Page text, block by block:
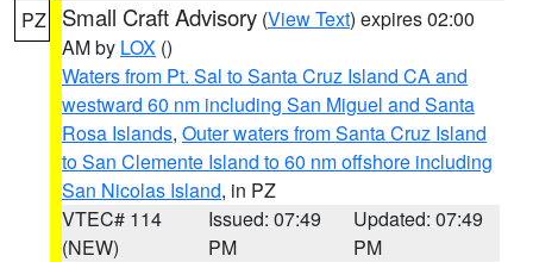
PZ Small Craft Advisory (View Text) expires 02:00
AM by LOX ()
Waters from Pt. Sal to Santa Cruz Island CA and
westward 60 nm including San Miguel and Santa
Rosa Islands, Outer waters from Santa Cruz Island
to San Clemente Island to 60 nm offshore including
San Nicolas Island, in PZ
VTEC# 114
(NEW)
Issued: 07:49
PM
Updated: 07:49
PM